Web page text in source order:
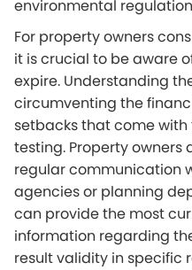
environmental
For property owners
it is crucial to be aware
expire. Understanding
circumventing the
setbacks that come
testing. Property
regular communication
agencies or planning
can provide the most
information regarding
result validity in specific